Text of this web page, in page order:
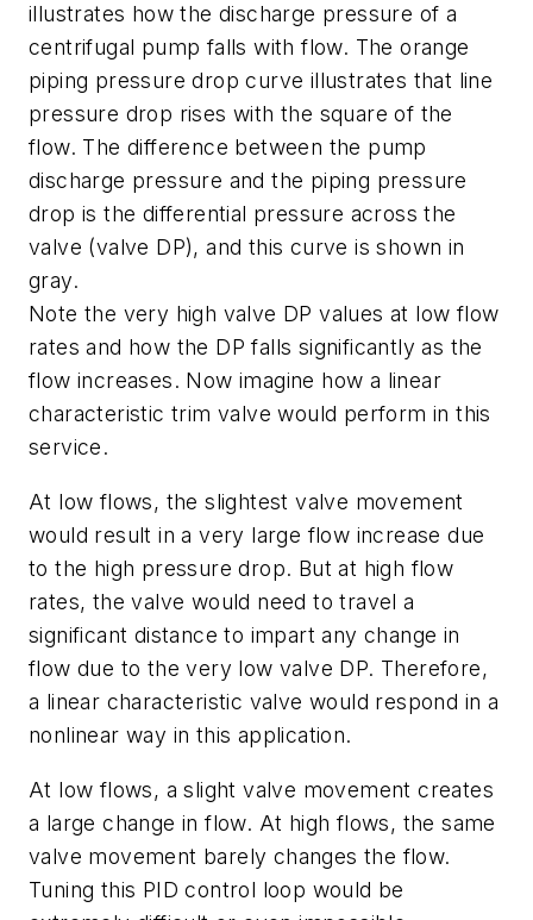
illustrates how the discharge pressure of a
centrifugal pump falls with flow. The orange
piping pressure drop curve illustrates that line
pressure drop rises with the square of the
flow. The difference between the pump
discharge pressure and the piping pressure
drop is the differential pressure across the
valve (valve DP), and this curve is shown in
gray.
Note the very high valve DP values at low flow
rates and how the DP falls significantly as the
flow increases. Now imagine how a linear
characteristic trim valve would perform in this
service.
At low flows, the slightest valve movement
would result in a very large flow increase due
to the high pressure drop. But at high flow
rates, the valve would need to travel a
significant distance to impart any change in
flow due to the very low valve DP. Therefore,
a linear characteristic valve would respond in a
nonlinear way in this application.
At low flows, a slight valve movement creates
a large change in flow. At high flows, the same
valve movement barely changes the flow.
Tuning this PID control loop would be